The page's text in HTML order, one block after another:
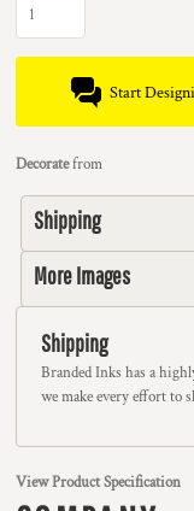
Start
Decoratefrom
Shipping
More Images
Shipping
Branded Inks has a
we make every effort to
View Product Specification